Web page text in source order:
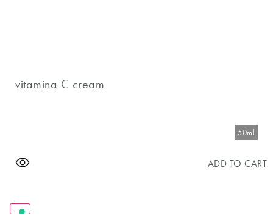
vitamina C cream
50ml
ADD TO CART